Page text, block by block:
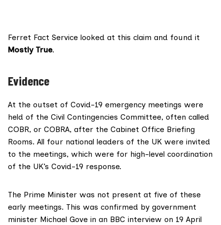
Ferret Fact Service looked at this claim and found it
Mostly True.
Evidence
At the outset of Covid-19 emergency meetings were
held of the Civil Contingencies Committee, often called
COBR, or COBRA, after the Cabinet Office Briefing
Rooms. All four national leaders of the UK were invited
to the meetings, which were for high-level coordination
of the UK’s Covid-19 response.
The Prime Minister was not present at five of these
early meetings. This was confirmed by government
minister Michael Gove in an BBC interview on 19 April